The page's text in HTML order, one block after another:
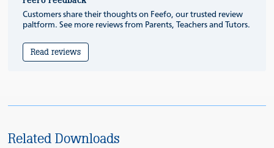
Customers share their thoughts on Feefo, our trusted review
paltform. See more reviews from Parents, Teachers and Tutors.
Read reviews
Related Downloads